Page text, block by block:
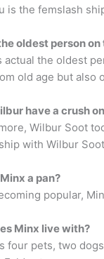
is the femslash
oldest person on
actual the oldest
old age but also
have a crush
Wilbur Soot
with Wilbur
a pan?
popular,
Minx live with?
four pets, two